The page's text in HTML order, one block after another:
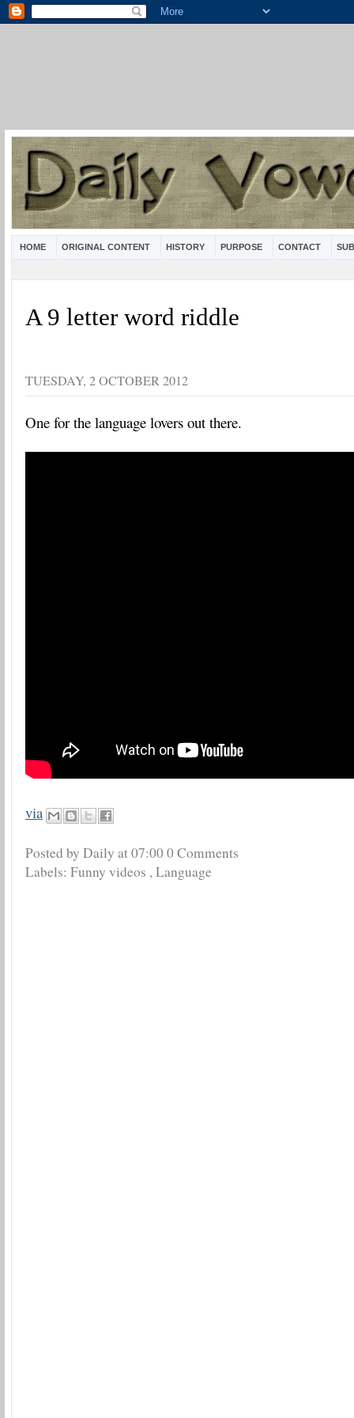
HOME ORIGINAL CONTENT HISTORY PURPOSE CONTACT
A 9 letter word riddle
TUESDAY, 2 OCTOBER 2012
One for the language lovers out there.
via
Posted by Daily at07:000 Comments
Labels: Funny videos , Language